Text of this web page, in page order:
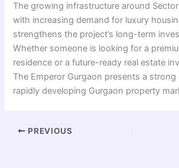
The growing infrastructure around
with increasing demand for luxury
strengthens the project’s long-term
Whether someone is looking for a
residence or a future-ready real estate
The Emperor Gurgaon presents a
rapidly developing Gurgaon property
PREVIOUS